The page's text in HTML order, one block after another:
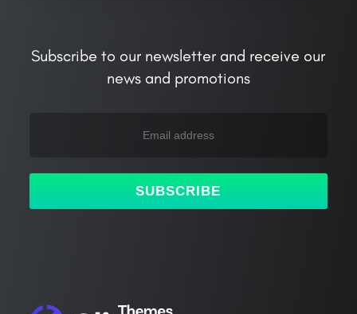
Subscribe to our newsletter and receive our
news and promotions
SUBSCRIBE